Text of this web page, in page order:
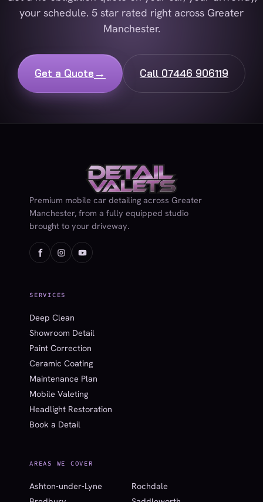
your schedule. 5 star rated right across Greater
Manchester.
Get a Quote → Call 07446 906119
Premium mobile car detailing across Greater
Manchester, from a fully equipped studio
brought to your driveway.
SERVICES
Deep Clean
Showroom Detail
Paint Correction
Ceramic Coating
Maintenance Plan
Mobile Valeting
Headlight Restoration
Book a Detail
AREAS WE COVER
Ashton-under-Lyne
Rochdale